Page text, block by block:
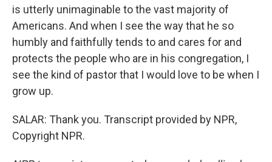
is utterly unimaginable to the vast majority of
Americans. And when I see the way that he so
humbly and faithfully tends to and cares for and
protects the people who are in his congregation, I
see the kind of pastor that I would love to be when I
grow up.
SALAR: Thank you. Transcript provided by NPR,
Copyright NPR.